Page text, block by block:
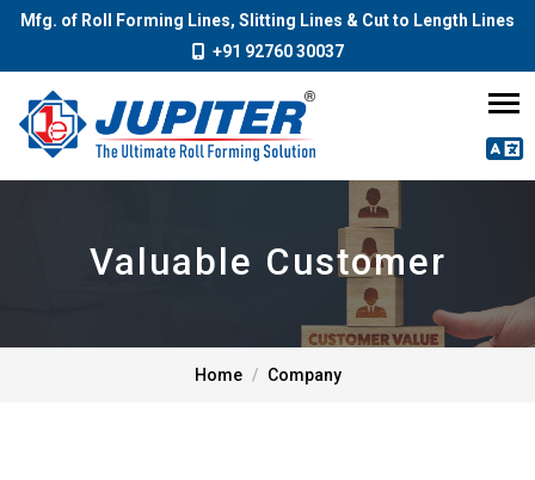
Mfg. of Roll Forming Lines, Slitting Lines & Cut to Length Lines
+91 92760 30037
Valuable Customer
Home Company